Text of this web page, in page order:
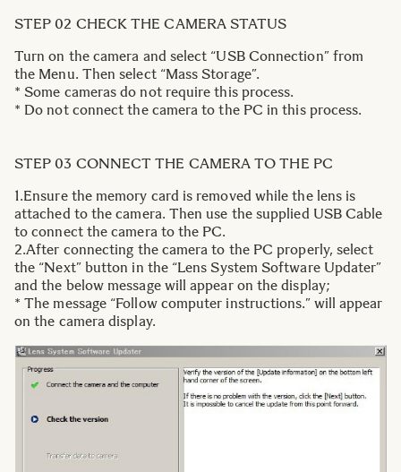
STEP 02 CHECK THE CAMERA STATUS
Turn on the camera and select “USB Connection” from
the Menu. Then select “Mass Storage”.
* Some cameras do not require this process.
* Do not connect the camera to the PC in this process.
STEP 03 CONNECT THE CAMERA TO THE PC
1.Ensure the memory card is removed while the lens is
attached to the camera. Then use the supplied USB Cable
to connect the camera to the PC.
2.After connecting the camera to the PC properly, select
the “Next” button in the “Lens System Software Updater”
and the below message will appear on the display;
* The message “Follow computer instructions.” will appear
on the camera display.